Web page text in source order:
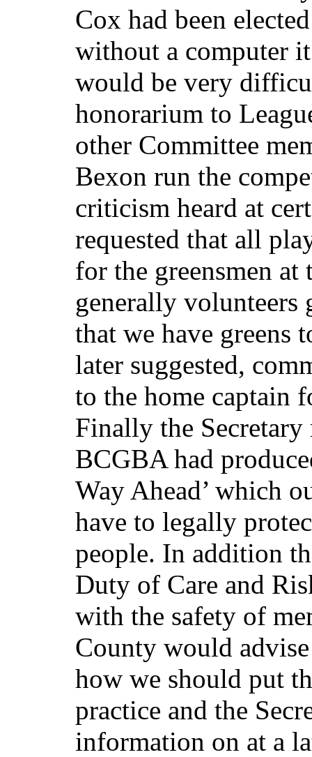
Cox had been
without a computer
would be very
honorarium to
other Committee
Bexon run the
criticism heard at
requested that all
for the greensmen
generally
that we have greens
later suggested,
to the home captain
Finally the
BCGBA had
Way Ahead’ which
have to legally
people. In addition
Duty of Care and
with the safety of
County would
how we should put
practice and the
information on at a